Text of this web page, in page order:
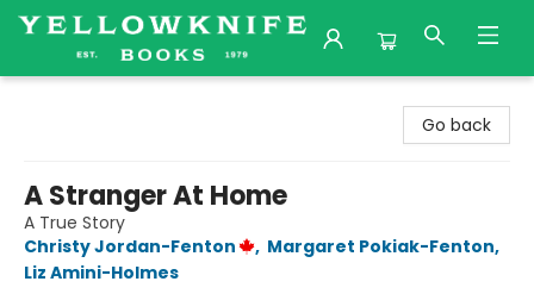
Go back
A Stranger At Home
A True Story
Christy Jordan-Fenton
, Margaret Pokiak-Fenton,
Liz Amini-Holmes